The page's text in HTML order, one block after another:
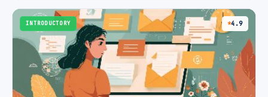
INTRODUCTORY 4.9